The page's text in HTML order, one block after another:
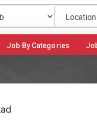
Job By Categories